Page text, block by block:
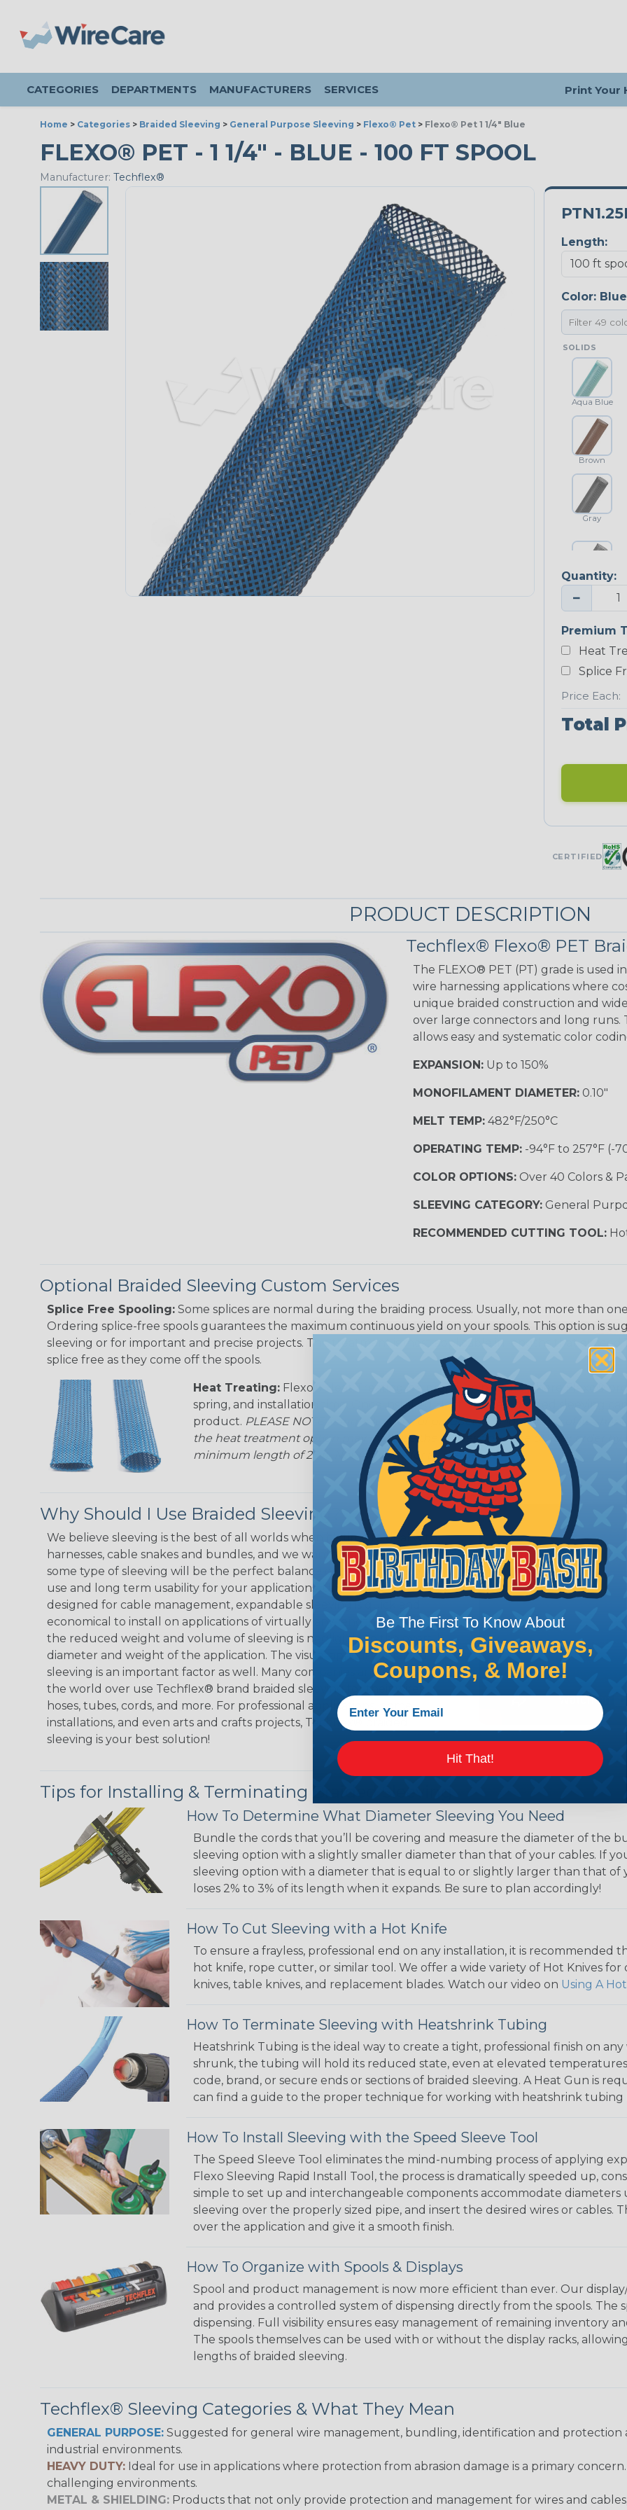
CATEGORIES DEPARTMENTS MANUFACTURERS SERVICES Print Your
Home > Categories > Braided Sleeving > General Purpose Sleeving > Flexo® Pet > Flexo® Pet 1 1/4" Blue
FLEXO® PET - 1 1/4" - BLUE - 100 FT SPOOL
Manufacturer: Techflex®
Length:
Color: Blue
SOLIDS
Aqua Blue
Brown
Gray
Platinum Gray
Neon Blue
Fluorescent
UNITRACE
UniTrace
Green
Black/Neon
Green Spyder
Ground Stripe
MULTI-COLOR
Hip Hop
Patriot
Sherbert
Quantity:
−
Premium
Heat
Splice
Price Each:
Total
CERTIFIED
PRODUCT DESCRIPTION
Techflex® Flexo® PET
The FLEXO® PET (PT) grade is used
wire harnessing applications where
unique braided construction and
over large connectors and long runs.
allows easy and systematic color
EXPANSION:Up to 150%
MONOFILAMENT DIAMETER:0.10"
MELT TEMP:482°F/250°C
OPERATING TEMP:-94°F to 257°F (-
COLOR OPTIONS:Over 40 Colors &
SLEEVING CATEGORY:General
RECOMMENDED CUTTING TOOL:
Optional Braided Sleeving Custom Services
Splice Free Spooling: Some splices are normal during the braiding process. Usually, not more than
Ordering splice-free spools guarantees the maximum continuous yield on your spools. This option is
sleeving or for important and precise projects. This treatment is most applicable in lengths that
splice free as they come off the spools.
Heat Treating: Flexo® Heat Treating is a premium process where Flexo®
spring, and installation time. Once installed Heat Treated braided sleeving
product. PLEASE NOTE: Longer lengths of product may lose some of its
the heat treatment option may increase the processing time of your order by
minimum length of 25 ft. Not Available for all diameters.
Why Should I Use Braided Sleeving?
We believe sleeving is the best of all worlds when it's time to deal with
harnesses, cable snakes and bundles, and we want to convince you that
some type of sleeving will be the perfect balance of economy, ease of
use and long term usability for your applications. Unlike other products
designed for cable management, expandable sleeving is quick and
economical to install on applications of virtually any length. In addition,
the reduced weight and volume of sleeving is negligible to the overall
diameter and weight of the application. The visual appeal of braided
sleeving is an important factor as well. Many companies and individuals
the world over use Techflex® brand braided sleeving for their wires,
hoses, tubes, cords, and more. For professional applications, home
installations, and even arts and crafts projects, Techflex® braided
sleeving is your best solution!
Tips for Installing & Terminating Braided Sleeving
How To Determine What Diameter Sleeving You Need
Bundle the cords that you’ll be covering and measure the diameter of the
sleeving option with a slightly smaller diameter than that of your cables. If
sleeving option with a diameter that is equal to or slightly larger than that of
loses 2% to 3% of its length when it expands. Be sure to plan accordingly!
How To Cut Sleeving with a Hot Knife
To ensure a frayless, professional end on any installation, it is
hot knife, rope cutter, or similar tool. We offer a wide variety of Hot Knives
knives, table knives, and replacement blades. Watch our video on Using A
How To Terminate Sleeving with Heatshrink Tubing
Heatshrink Tubing is the ideal way to create a tight, professional finish on
shrunk, the tubing will hold its reduced state, even at elevated
code, brand, or secure ends or sections of braided sleeving. A Heat Gun is
can find a guide to the proper technique for working with heatshrink tubing
How To Install Sleeving with the Speed Sleeve Tool
The Speed Sleeve Tool eliminates the mind-numbing process of applying
Flexo Sleeving Rapid Install Tool, the process is dramatically speeded up,
simple to set up and interchangeable components accommodate diameters
sleeving over the properly sized pipe, and insert the desired wires or cables.
over the application and give it a smooth finish.
How To Organize with Spools & Displays
Spool and product management is now more efficient than ever. Our
and provides a controlled system of dispensing directly from the spools.
dispensing. Full visibility ensures easy management of remaining inventory
The spools themselves can be used with or without the display racks,
lengths of braided sleeving.
Techflex® Sleeving Categories & What They Mean
GENERAL PURPOSE: Suggested for general wire management, bundling, identification and protection
industrial environments.
HEAVY DUTY: Ideal for use in applications where protection from abrasion damage is a primary
challenging environments.
METAL & SHIELDING: Products that not only provide protection and management for wires and
Be The First To Know About
Discounts, Giveaways,
Coupons, & More!
Hit That!